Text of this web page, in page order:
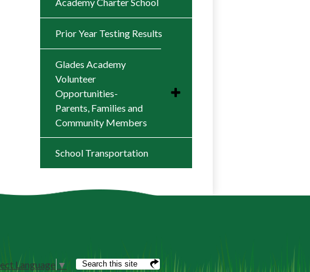
Academy Charter School
Prior Year Testing Results
Glades Academy
Volunteer
Opportunities-
Parents, Families and
Community Members
Toggle
Parents,
Parent Resources
School Transportation
Language ▼ Search